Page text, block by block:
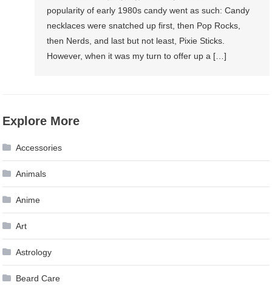
popularity of early 1980s candy went as such: Candy
necklaces were snatched up first, then Pop Rocks,
then Nerds, and last but not least, Pixie Sticks.
However, when it was my turn to offer up a […]
Explore More
Accessories
Animals
Anime
Art
Astrology
Beard Care